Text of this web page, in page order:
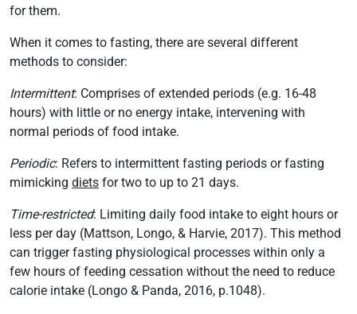
for them.
When it comes to fasting, there are several different
methods to consider:
Intermittent: Comprises of extended periods (e.g. 16-48
hours) with little or no energy intake, intervening with
normal periods of food intake.
Periodic: Refers to intermittent fasting periods or fasting
mimicking diets for two to up to 21 days.
Time-restricted: Limiting daily food intake to eight hours or
less per day (Mattson, Longo, & Harvie, 2017). This method
can trigger fasting physiological processes within only a
few hours of feeding cessation without the need to reduce
calorie intake (Longo & Panda, 2016, p.1048).